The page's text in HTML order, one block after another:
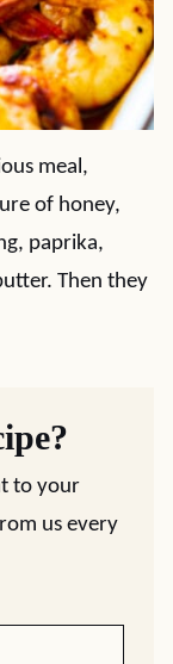
meal,
of honey,
paprika,
Then they
to your
us every